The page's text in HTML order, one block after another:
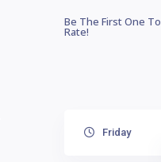
Be The First One To
Rate!
Friday